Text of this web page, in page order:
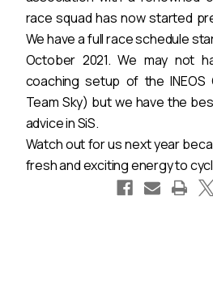
race squad has now started
We have a full race schedule
October 2021. We may not
coaching setup of the INEOS
Team Sky) but we have the
advice in SiS.
Watch out for us next year
fresh and exciting energy to